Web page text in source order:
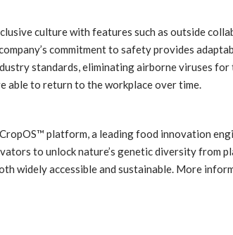
culture with features such as outside
commitment to safety provides
standards, eliminating airborne viruses
able to return to the workplace over time.
platform, a leading food innovation
to unlock nature’s genetic diversity from
widely accessible and sustainable. More